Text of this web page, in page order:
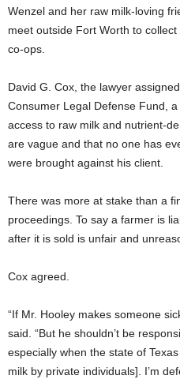
Wenzel and her raw milk-loving
meet outside Fort Worth to
co-ops.
David G. Cox, the lawyer
Consumer Legal Defense Fund,
access to raw milk and nutrient-
are vague and that no one has
were brought against his client.
There was more at stake than a
proceedings. To say a farmer is
after it is sold is unfair and
Cox agreed.
“If Mr. Hooley makes someone
said. “But he shouldn’t be
especially when the state of
milk by private individuals]. I’m